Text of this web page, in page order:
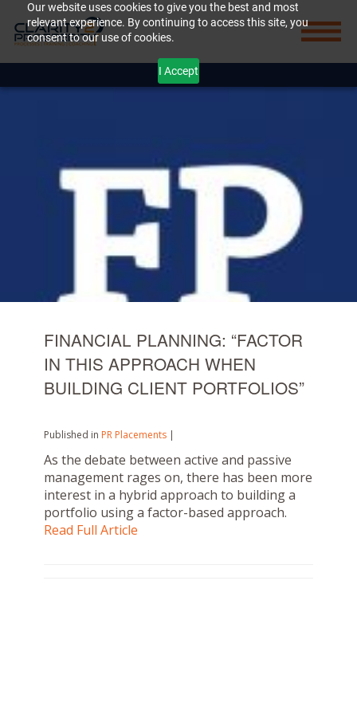
Our website uses cookies to give you the best and most
relevant experience. By continuing to access this site, you
consent to our use of cookies.
I Accept
FINANCIAL PLANNING: “FACTOR
IN THIS APPROACH WHEN
BUILDING CLIENT PORTFOLIOS”
Published in PR Placements |
As the debate between active and passive
management rages on, there has been more
interest in a hybrid approach to building a
portfolio using a factor-based approach.
Read Full Article